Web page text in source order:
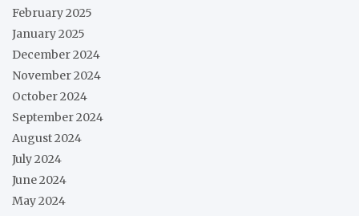
February 2025
January 2025
December 2024
November 2024
October 2024
September 2024
August 2024
July 2024
June 2024
May 2024